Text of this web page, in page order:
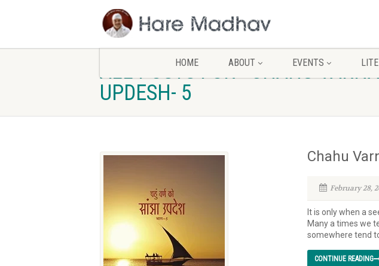
HOME ABOUT EVENTS
ALL POSTS FOR - CHAHU
UPDESH- 5
Chahu
February 28,
It is only when a
Many a times we
somewhere tend
CONTINUE READING